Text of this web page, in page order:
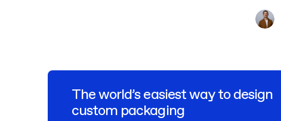
The world’s easiest way to design
custom packaging